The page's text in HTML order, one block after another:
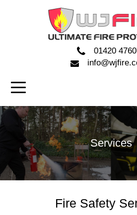
01420
Services
Fire Safety